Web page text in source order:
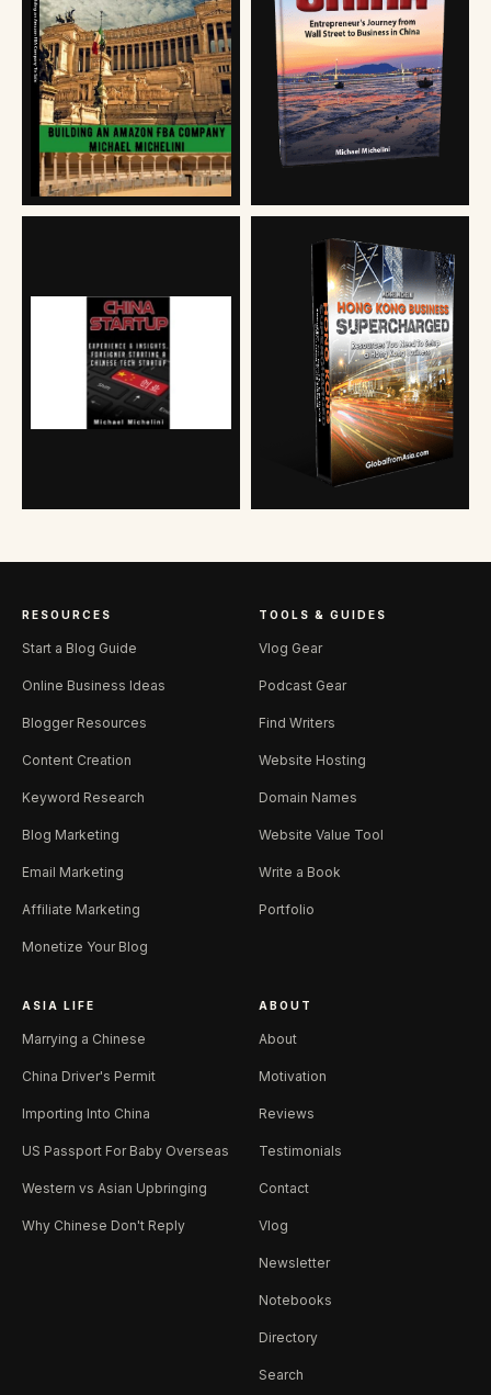
RESOURCES
Start a Blog Guide
Online Business Ideas
Blogger Resources
Content Creation
Keyword Research
Blog Marketing
Email Marketing
Affiliate Marketing
Monetize Your Blog
TOOLS & GUIDES
Vlog Gear
Podcast Gear
Find Writers
Website Hosting
Domain Names
Website Value Tool
Write a Book
Portfolio
ASIA LIFE
Marrying a Chinese
China Driver's Permit
Importing Into China
US Passport For Baby Overseas
Western vs Asian Upbringing
Why Chinese Don't Reply
ABOUT
About
Motivation
Reviews
Testimonials
Contact
Vlog
Newsletter
Notebooks
Directory
Search